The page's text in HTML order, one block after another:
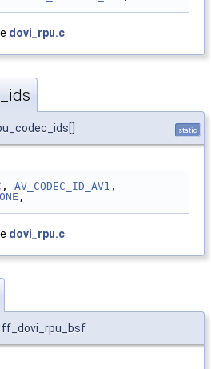
dovi_rpu.c
static
, AV_CODEC_ID_AV1
,
dovi_rpu.c
ff_dovi_rpu_bsf